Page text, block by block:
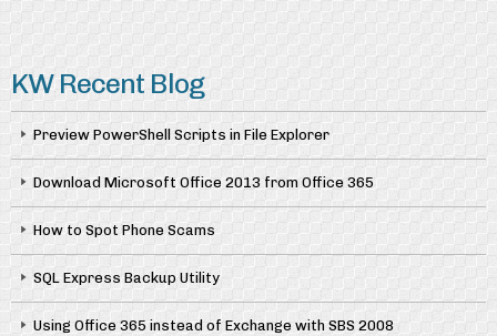
KW Recent Blog
Preview PowerShell Scripts in File Explorer
Download Microsoft Office 2013 from Office 365
How to Spot Phone Scams
SQL Express Backup Utility
Using Office 365 instead of Exchange with SBS 2008